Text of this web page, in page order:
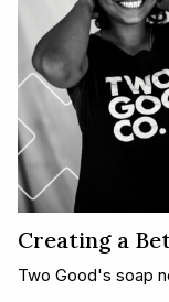
Creating a
Two Good's soap